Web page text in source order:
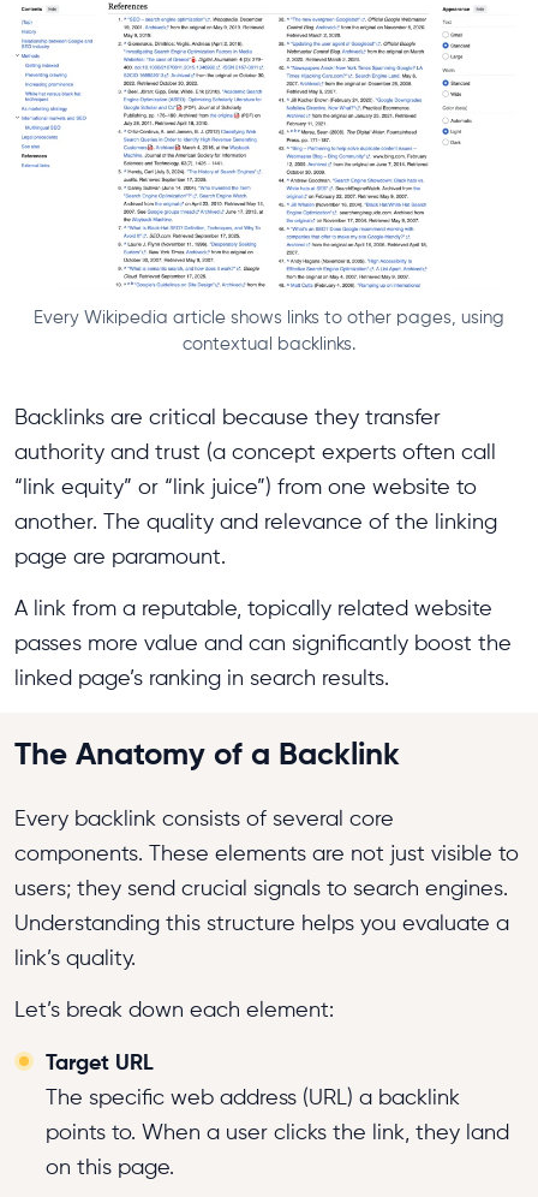
Every Wikipedia article shows links to other pages, using
contextual backlinks.
Backlinks are critical because they transfer
authority and trust (a concept experts often call
“link equity” or “link juice”) from one website to
another. The quality and relevance of the linking
page are paramount.
A link from a reputable, topically related website
passes more value and can significantly boost the
linked page’s ranking in search results.
The Anatomy of a Backlink
Every backlink consists of several core
components. These elements are not just visible to
users; they send crucial signals to search engines.
Understanding this structure helps you evaluate a
link’s quality.
Let’s break down each element:
Target URL
The specific web address (URL) a backlink
points to. When a user clicks the link, they land
on this page.